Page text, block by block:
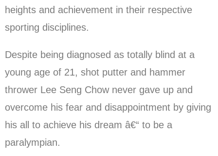
heights and achievement in their respective
sporting disciplines.
Despite being diagnosed as totally blind at a
young age of 21, shot putter and hammer
thrower Lee Seng Chow never gave up and
overcome his fear and disappointment by giving
his all to achieve his dream â€“ to be a
paralympian.